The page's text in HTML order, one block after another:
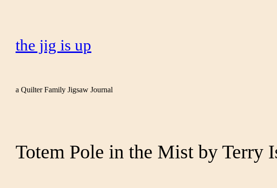
the jig is up
a Quilter Family Jigsaw Journal
Totem Pole in the Mist by Terry